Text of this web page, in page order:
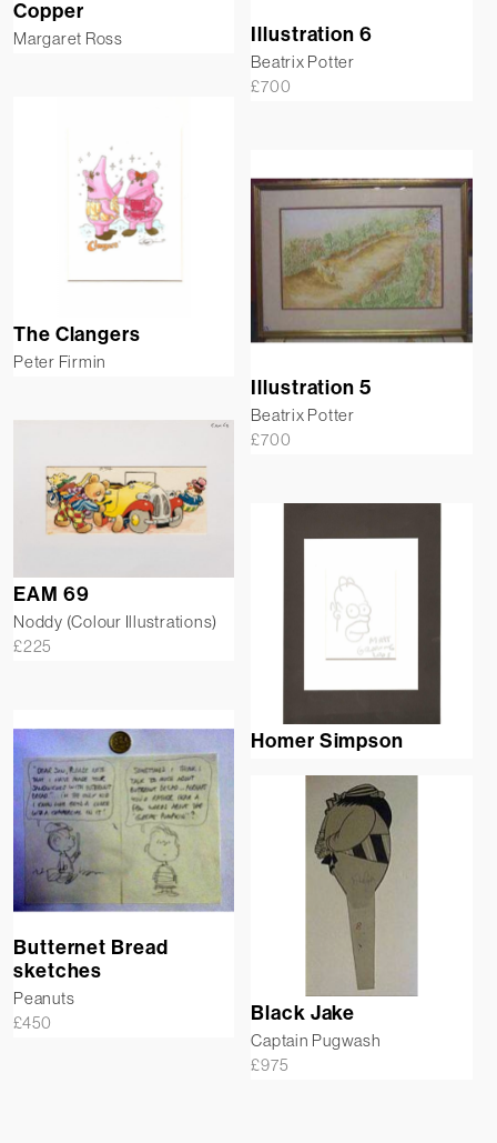
Copper
Margaret Ross Illustration 6
Beatrix Potter
£700
The Clangers
Peter Firmin
Illustration 5
Beatrix Potter
£700
EAM 69
Noddy (Colour Illustrations)
£225
Homer Simpson
Butternet Bread
sketches
Peanuts
£450 Black Jake
Captain Pugwash
£975